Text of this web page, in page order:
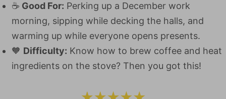
☕️ Good For: Perking up a December work
morning, sipping while decking the halls, and
warming up while everyone opens presents.
🧡 Difficulty: Know how to brew coffee and heat
ingredients on the stove? Then you got this!